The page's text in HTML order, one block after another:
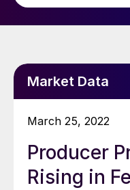
Market Data
March 25, 2022
Producer
Rising in